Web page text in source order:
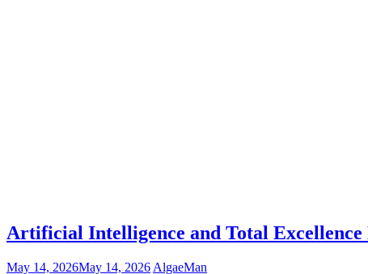
Artificial Intelligence and Total Excellence
May 14, 2026May 14, 2026 AlgaeMan